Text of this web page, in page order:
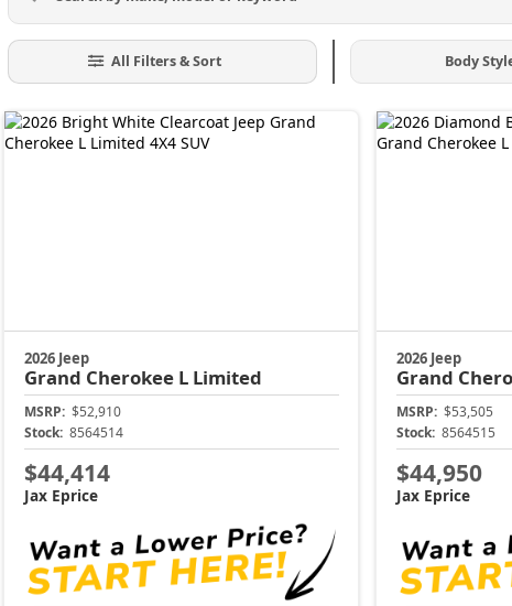
All Filters & Sort Body
2026 Jeep
Grand Cherokee L Limited
MSRP: $52,910
Stock: 8564514
$44,414
Jax Eprice
2026 Jeep
Grand
MSRP: $53,505
Stock: 8564515
$44,950
Jax Eprice